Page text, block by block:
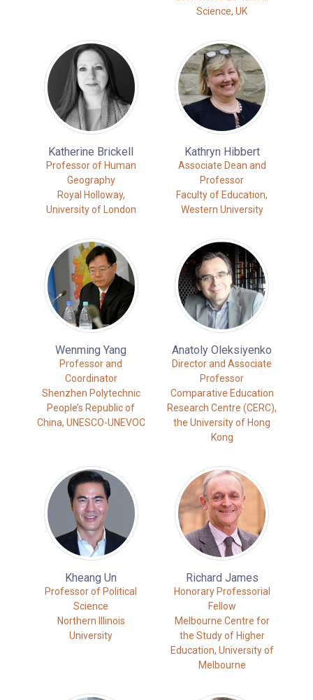
Science, UK
Katherine Brickell
Professor of Human
Geography
Royal Holloway,
University of London
Kathryn Hibbert
Associate Dean and
Professor
Faculty of Education,
Western University
Wenming Yang
Professor and
Coordinator
Shenzhen Polytechnic
People’s Republic of
China, UNESCO-UNEVOC
Anatoly Oleksiyenko
Director and Associate
Professor
Comparative Education
Research Centre (CERC),
the University of Hong
Kong
Kheang Un
Professor of Political
Science
Northern Illinois
University
Richard James
Honorary Professorial
Fellow
Melbourne Centre for
the Study of Higher
Education, University of
Melbourne